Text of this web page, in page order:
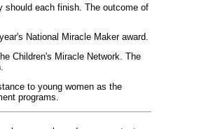
should each finish. The outcome of
National Miracle Maker award.
Children's Miracle Network. The
to young women as the
programs.